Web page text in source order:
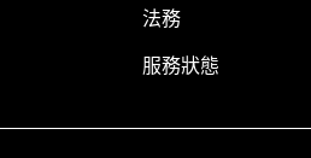
法務
服務狀態